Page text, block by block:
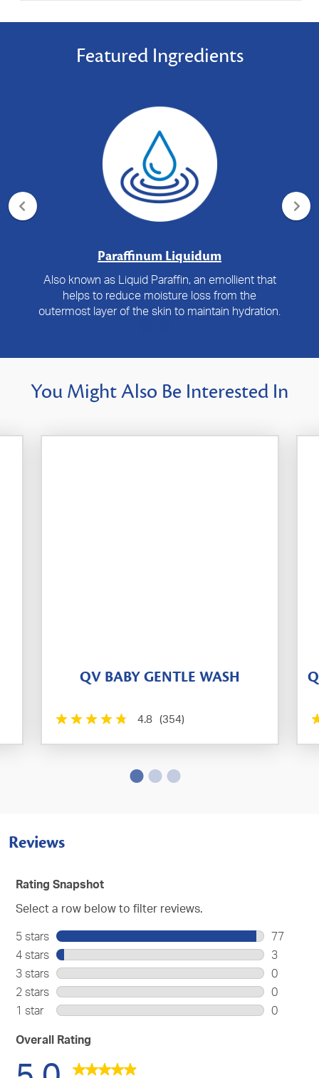
Featured Ingredients
Paraffinum Liquidum
Also known as Liquid Paraffin, an emollient that
helps to reduce moisture loss from the
outermost layer of the skin to maintain hydration.
You Might Also Be Interested In
QV BABY GENTLE WASH
4.8 (354)
Reviews
Rating Snapshot
Select a row below to filter reviews.
5 stars stars
77
77
with
5
stars.
4 stars stars
3
3
with
4
3 stars stars
0
0
with
2 stars stars
0
0
1 starstars
0
Overall Rating